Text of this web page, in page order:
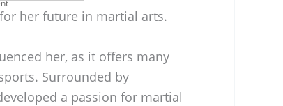
her future in martial arts.
her, as it offers many
Surrounded by
a passion for martial